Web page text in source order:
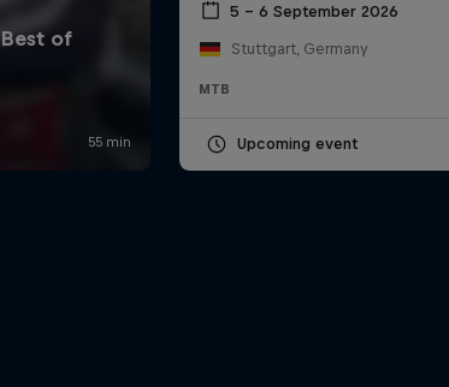
5 – 6 September 2026
Stuttgart, Germany
MTB
Upcoming event